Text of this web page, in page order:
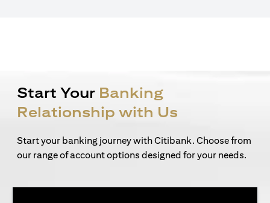
Start Your Banking
Relationship with Us
Start your banking journey with Citibank. Choose from
our range of account options designed for your needs.